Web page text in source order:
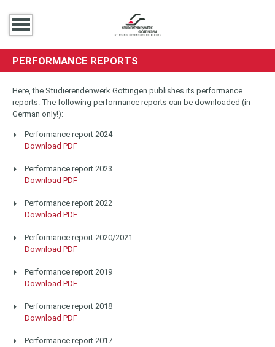
PERFORMANCE REPORTS
Here, the Studierendenwerk Göttingen publishes its performance
reports. The following performance reports can be downloaded (in
German only!):
Performance report 2024
Download PDF
Performance report 2023
Download PDF
Performance report 2022
Download PDF
Performance report 2020/2021
Download PDF
Performance report 2019
Download PDF
Performance report 2018
Download PDF
Performance report 2017